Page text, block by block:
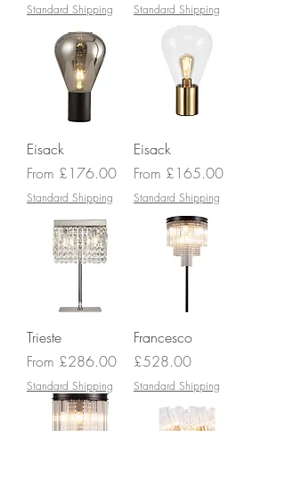
Standard Shipping Standard Shipping
Eisack
From £176.00
Sale Price
Standard Shipping
Eisack
From £165.00
Sale Price
Standard Shipping
Trieste
From £286.00
Sale Price
Standard Shipping
Francesco
Price
£528.00
Standard Shipping